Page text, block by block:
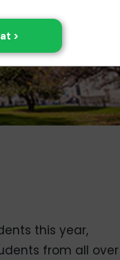
this year,
from all over